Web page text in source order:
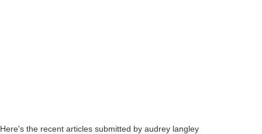
Here's the recent articles submitted by audrey langley